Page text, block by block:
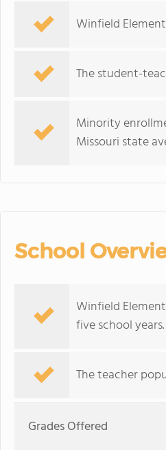
Winfield
The student-
Minority
Missouri state
School
Winfield
five school years.
The teacher
Grades Offered